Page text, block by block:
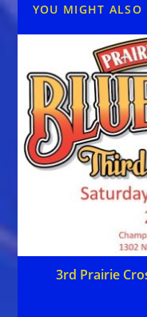
YOU MIGHT ALSO
3rd Prairie